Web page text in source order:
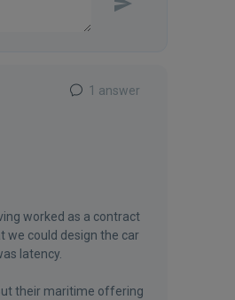
1 answer
worked as a contract
we could design the car
latency.
their maritime offering